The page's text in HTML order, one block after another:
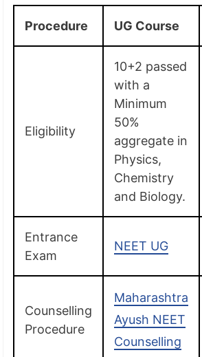
Procedure UG Course
Eligibility
10+2 passed
with a
Minimum
50%
aggregate in
Physics,
Chemistry
and Biology.
Entrance
Exam
NEET UG
Counselling
Procedure
Maharashtra
Ayush NEET
Counselling